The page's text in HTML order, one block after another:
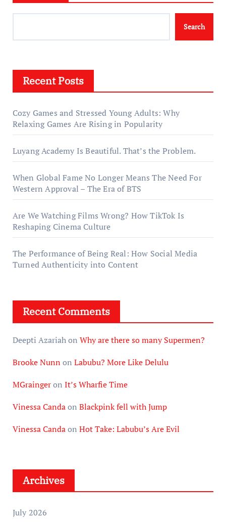
Search
Recent Posts
Cozy Games and Stressed Young Adults: Why
Relaxing Games Are Rising in Popularity
Luyang Academy Is Beautiful. That’s the Problem.
When Global Fame No Longer Means The Need For
Western Approval – The Era of BTS
Are We Watching Films Wrong? How TikTok Is
Reshaping Cinema Culture
The Performance of Being Real: How Social Media
Turned Authenticity into Content
Recent Comments
Deepti Azariahon Why are there so many Supermen?
Brooke Nunn on Labubu? More Like Delulu
MGraingeron It’s Wharfie Time
Vinessa Candaon Blackpink fell with Jump
Vinessa Candaon Hot Take: Labubu’s Are Evil
Archives
July 2026